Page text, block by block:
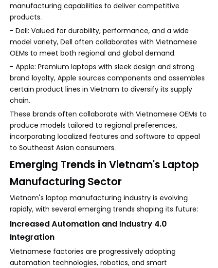
manufacturing capabilities to deliver competitive
products.
- Dell: Valued for durability, performance, and a wide
model variety, Dell often collaborates with Vietnamese
OEMs to meet both regional and global demand.
- Apple: Premium laptops with sleek design and strong
brand loyalty, Apple sources components and assembles
certain product lines in Vietnam to diversify its supply
chain.
These brands often collaborate with Vietnamese OEMs to
produce models tailored to regional preferences,
incorporating localized features and software to appeal
to Southeast Asian consumers.
Emerging Trends in Vietnam's Laptop
Manufacturing Sector
Vietnam's laptop manufacturing industry is evolving
rapidly, with several emerging trends shaping its future:
Increased Automation and Industry 4.0
Integration
Vietnamese factories are progressively adopting
automation technologies, robotics, and smart